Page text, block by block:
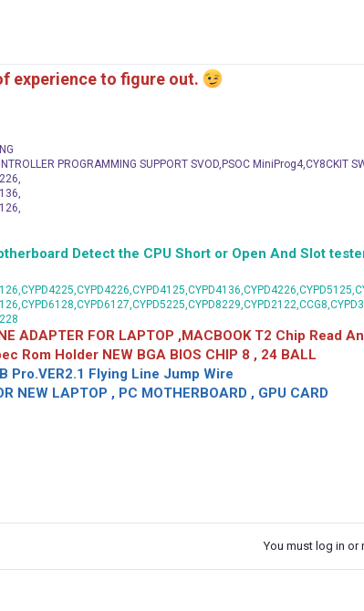
experience to figure out.
PROGRAMMING SUPPORT SVOD,PSOC MiniProg4,CY8CKIT
Detect the CPU Short or Open And Slot
ADAPTER FOR LAPTOP ,MACBOOK T2 Chip Read
Rom Holder NEW BGA BIOS CHIP 8 , 24 BALL
Pro.VER2.1 Flying Line Jump Wire
NEW LAPTOP , PC MOTHERBOARD , GPU CARD
You must log in or